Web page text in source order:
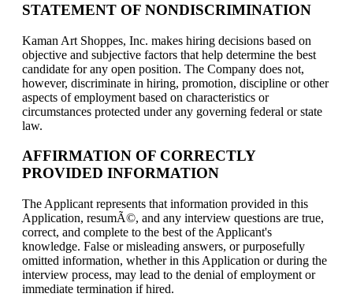
STATEMENT OF NONDISCRIMINATION
Kaman Art Shoppes, Inc. makes hiring decisions based on
objective and subjective factors that help determine the best
candidate for any open position. The Company does not,
however, discriminate in hiring, promotion, discipline or other
aspects of employment based on characteristics or
circumstances protected under any governing federal or state
law.
AFFIRMATION OF CORRECTLY
PROVIDED INFORMATION
The Applicant represents that information provided in this
Application, resumÃ©, and any interview questions are true,
correct, and complete to the best of the Applicant's
knowledge. False or misleading answers, or purposefully
omitted information, whether in this Application or during the
interview process, may lead to the denial of employment or
immediate termination if hired.